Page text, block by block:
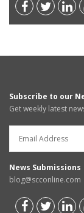
Subscribe to our
Get weekly latest
News Submissions
blog@scconline.com